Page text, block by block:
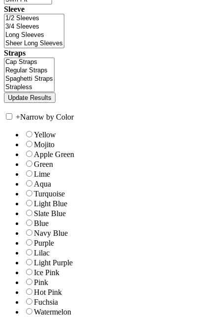
Sleeve
Straps
+Narrow by Color
Yellow
Mojito
Apple Green
Green
Lime
Aqua
Turquoise
Light Blue
Slate Blue
Blue
Navy Blue
Purple
Lilac
Light Purple
Ice Pink
Pink
Hot Pink
Fuchsia
Watermelon